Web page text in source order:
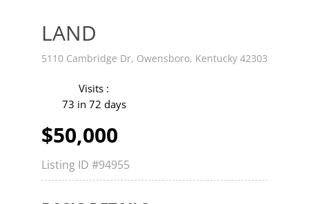
LAND
5110 Cambridge Dr, Owensboro, Kentucky 42303
Visits :
73 in 72 days
$50,000
Listing ID #94955